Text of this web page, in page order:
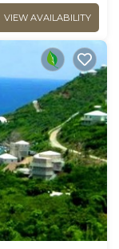
VIEW AVAILABILITY